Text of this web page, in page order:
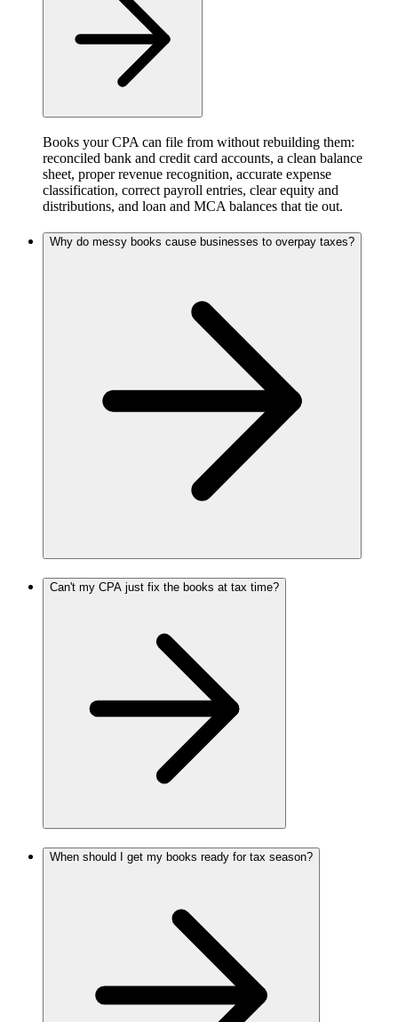
Books your CPA can file from without rebuilding them:
reconciled bank and credit card accounts, a clean balance
sheet, proper revenue recognition, accurate expense
classification, correct payroll entries, clear equity and
distributions, and loan and MCA balances that tie out.
Why do messy books cause businesses to overpay taxes?
Can't my CPA just fix the books at tax time?
When should I get my books ready for tax season?